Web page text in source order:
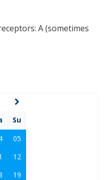
A (sometimes
Su
05
12
19